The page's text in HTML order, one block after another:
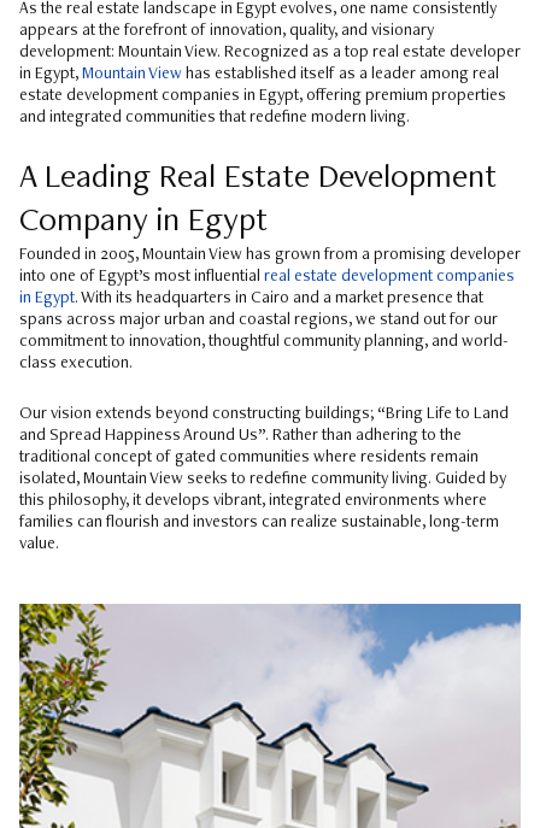
As the real estate landscape in Egypt evolves, one name consistently
appears at the forefront of innovation, quality, and visionary
development: Mountain View. Recognized as a top real estate developer
in Egypt, Mountain View has established itself as a leader among real
estate development companies in Egypt, offering premium properties
and integrated communities that redefine modern living.
A Leading Real Estate Development
Company in Egypt
Founded in 2005, Mountain View has grown from a promising developer
into one of Egypt’s most influential real estate development companies
in Egypt. With its headquarters in Cairo and a market presence that
spans across major urban and coastal regions, we stand out for our
commitment to innovation, thoughtful community planning, and world-
class execution.
Our vision extends beyond constructing buildings; “Bring Life to Land
and Spread Happiness Around Us”. Rather than adhering to the
traditional concept of gated communities where residents remain
isolated, Mountain View seeks to redefine community living. Guided by
this philosophy, it develops vibrant, integrated environments where
families can flourish and investors can realize sustainable, long-term
value.